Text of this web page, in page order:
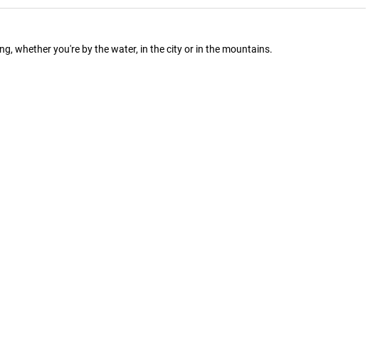
whether you're by the water, in the city or in the mountains.